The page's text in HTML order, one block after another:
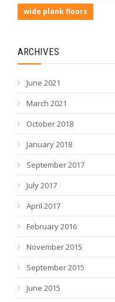
wide plank floors
ARCHIVES
June 2021
March 2021
October 2018
January 2018
September 2017
July 2017
April 2017
February 2016
November 2015
September 2015
June 2015